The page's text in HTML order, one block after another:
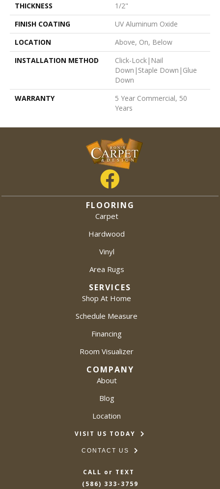
THICKNESS
1/2"
FINISH COATING
UV Aluminum Oxide
LOCATION
Above, On, Below
INSTALLATION METHOD
Click-Lock|Nail
Down|Staple Down|Glue
Down
WARRANTY
5 Year Commercial, 50
Years
FLOORING
Carpet
Hardwood
Vinyl
Area Rugs
SERVICES
Shop At Home
Schedule Measure
Financing
Room Visualizer
COMPANY
About
Blog
Location
VISIT US TODAY
CONTACT US
CALL or TEXT
(586) 333-3759